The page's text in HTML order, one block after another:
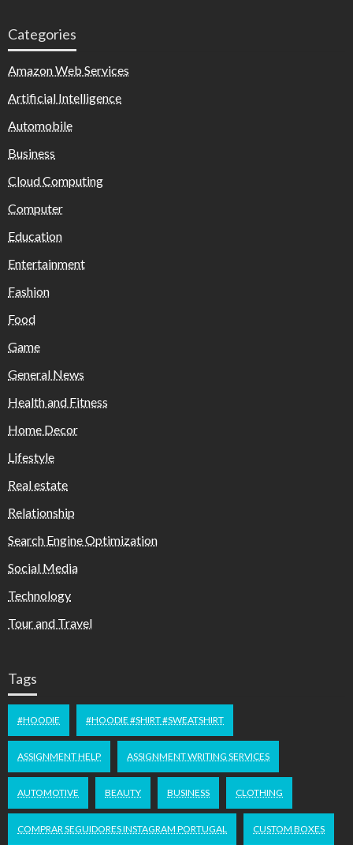
Categories
Amazon Web Services
Artificial Intelligence
Automobile
Business
Cloud Computing
Computer
Education
Entertainment
Fashion
Food
Game
General News
Health and Fitness
Home Decor
Lifestyle
Real estate
Relationship
Search Engine Optimization
Social Media
Technology
Tour and Travel
Tags
#HOODIE #HOODIE #SHIRT #SWEATSHIRT
ASSIGNMENT HELP ASSIGNMENT WRITING SERVICES
AUTOMOTIVE BEAUTY BUSINESS CLOTHING
COMPRAR SEGUIDORES INSTAGRAM PORTUGAL CUSTOM BOXES